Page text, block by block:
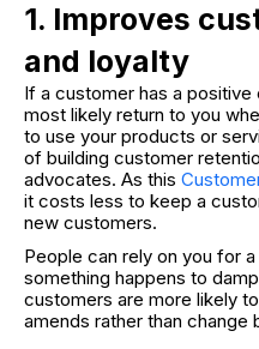
1. Improves
and loyalty
If a customer has a
most likely return to you
to use your products or
of building customer
advocates. As this
it costs less to keep a
new customers.
People can rely on you for
something happens to
customers are more likely
amends rather than change